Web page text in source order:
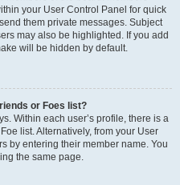
your User Control Panel for quick
them private messages. Subject
may also be highlighted. If you add
will be hidden by default.
or Foes list?
Within each user’s profile, there is a
list. Alternatively, from your User
by entering their member name. You
the same page.